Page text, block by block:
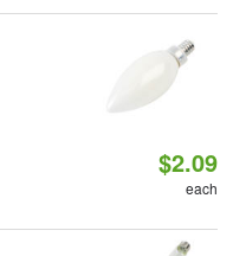
$2.09
each